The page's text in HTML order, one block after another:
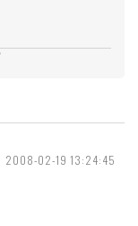
2008-02-19 13:24:45